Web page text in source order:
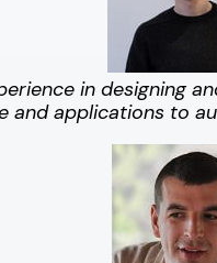
in designing
and applications to